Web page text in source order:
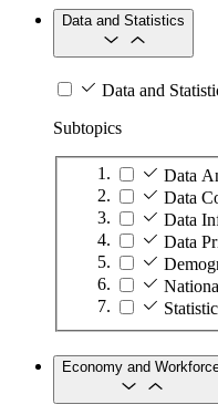
Data and Statistics
Data and
Subtopics
Data
Data
Data
Data
Economy and